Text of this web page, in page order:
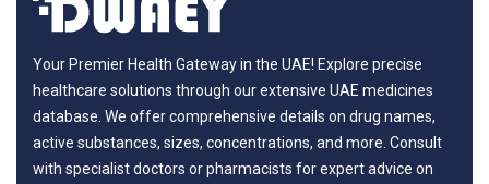
Your Premier Health Gateway in the UAE! Explore precise
healthcare solutions through our extensive UAE medicines
database. We offer comprehensive details on drug names,
active substances, sizes, concentrations, and more. Consult
with specialist doctors or pharmacists for expert advice on